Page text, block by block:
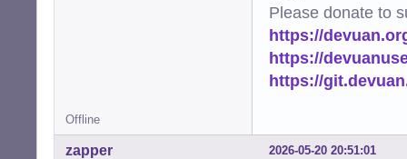
Please donate to
https://
https://
https://
Offline
2026-05-20 20:51:01
zapper